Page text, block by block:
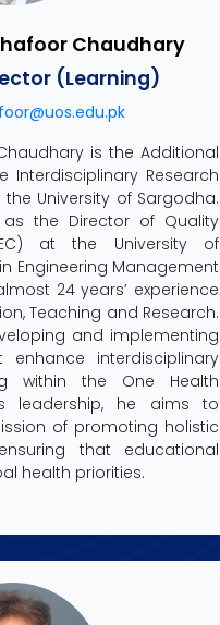
Chaudhary
(Learning)
is the Additional
Interdisciplinary Research
University of Sargodha.
the Director of Quality
at the University of
Engineering Management
24 years’ experience
Teaching and Research.
and implementing
interdisciplinary
within the One Health
leadership, he aims to
of promoting holistic
that educational
health priorities.